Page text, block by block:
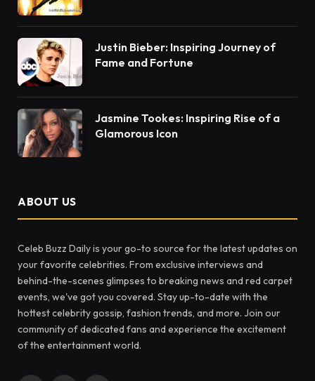
Justin Bieber: Inspiring Journey of
Fame and Fortune
Jasmine Tookes: Inspiring Rise of a
Glamorous Icon
ABOUT US
Celeb Buzz Daily is your go-to source for the latest updates on
your favorite celebrities. From exclusive interviews and
behind-the-scenes glimpses to breaking news and red carpet
events, we've got you covered. Stay up-to-date with the
hottest celebrity gossip, fashion trends, and more. Join our
community of dedicated fans and experience the excitement
of the entertainment world.